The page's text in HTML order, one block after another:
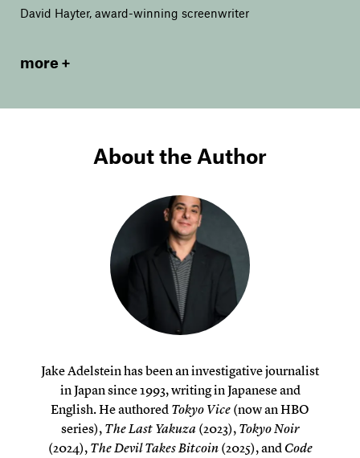
David Hayter, award-winning screenwriter
more
About the Author
Jake Adelstein has been an investigative journalist
in Japan since 1993, writing in Japanese and
English. He authored Tokyo Vice (now an HBO
series), The Last Yakuza(2023), Tokyo Noir
(2024), The Devil Takes Bitcoin(2025), and Code